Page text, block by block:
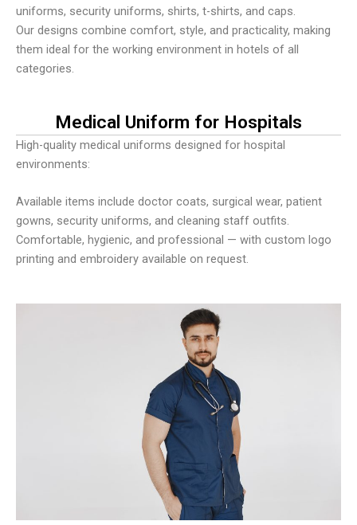
uniforms, security uniforms, shirts, t-shirts, and caps.
Our designs combine comfort, style, and practicality, making
them ideal for the working environment in hotels of all
categories.
Medical Uniform for Hospitals
High-quality medical uniforms designed for hospital
environments:
Available items include doctor coats, surgical wear, patient
gowns, security uniforms, and cleaning staff outfits.
Comfortable, hygienic, and professional — with custom logo
printing and embroidery available on request.